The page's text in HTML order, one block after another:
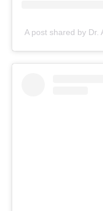
A post shared by